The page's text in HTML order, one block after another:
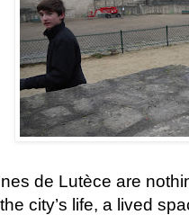
de Lutèce are
city’s life, a lived